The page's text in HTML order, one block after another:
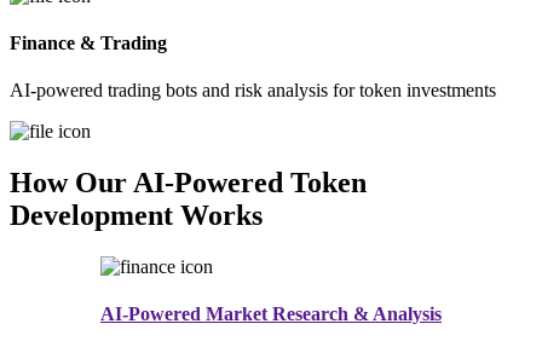
Finance & Trading
AI-powered trading bots and risk analysis for token investments
How Our AI-Powered Token
Development Works
AI-Powered Market Research & Analysis